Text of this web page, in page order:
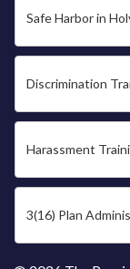
Safe Harbor in
Discrimination
Harassment
3(16) Plan